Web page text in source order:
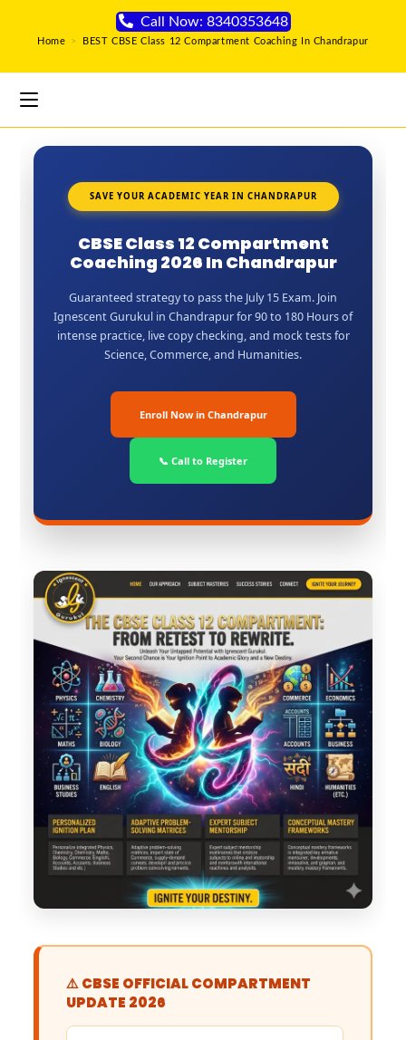
Call Now: 8340353648
Home > BEST CBSE Class 12 Compartment Coaching In Chandrapur
SAVE YOUR ACADEMIC YEAR IN CHANDRAPUR
CBSE Class 12 Compartment
Coaching 2026 In Chandrapur
Guaranteed strategy to pass the July 15 Exam. Join
Ignescent Gurukul in Chandrapur for 90 to 180 Hours of
intense practice, live copy checking, and mock tests for
Science, Commerce, and Humanities.
Enroll Now in Chandrapur
📞 Call to Register
⚠️ CBSE OFFICIAL COMPARTMENT
UPDATE 2026